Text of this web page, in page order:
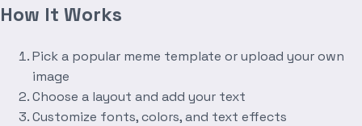
How It Works
Pick a popular meme template or upload your own
image
Choose a layout and add your text
Customize fonts, colors, and text effects